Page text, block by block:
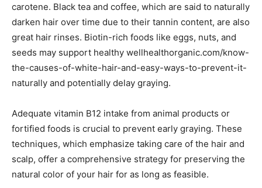
carotene. Black tea and coffee, which are said to naturally
darken hair over time due to their tannin content, are also
great hair rinses. Biotin-rich foods like eggs, nuts, and
seeds may support healthy wellhealthorganic.com/know-
the-causes-of-white-hair-and-easy-ways-to-prevent-it-
naturally and potentially delay graying.
Adequate vitamin B12 intake from animal products or
fortified foods is crucial to prevent early graying. These
techniques, which emphasize taking care of the hair and
scalp, offer a comprehensive strategy for preserving the
natural color of your hair for as long as feasible.